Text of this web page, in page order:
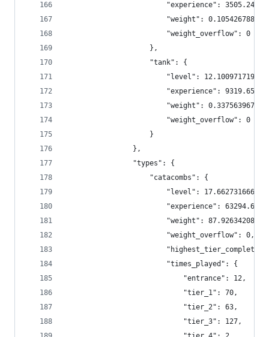
"experience":
"weight":
                        "weight_overflow": 0
                    },
                    "tank": {
"level":
"experience":
"weight":
                        "weight_overflow": 0
                    }
                },
                "types": {
                    "catacombs": {
"level":
"experience":
"weight":
                        "weight_overflow": 0,
                        "times_played": {
                            "entrance": 12,
                            "tier_1": 70,
                            "tier_2": 63,
                            "tier_3": 127,